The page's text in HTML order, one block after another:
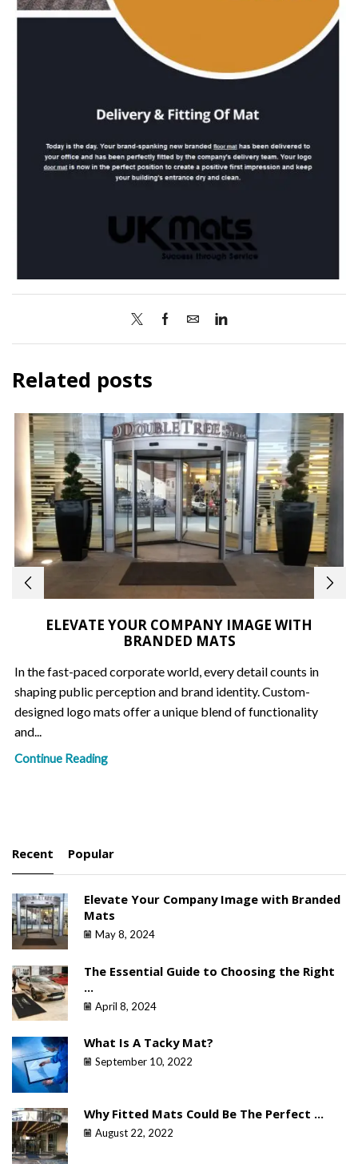
Related posts
ELEVATE YOUR COMPANY IMAGE WITH
BRANDED MATS
In the fast-paced corporate world, every detail counts in
shaping public perception and brand identity. Custom-
designed logo mats offer a unique blend of functionality
and...
Continue Reading
Recent Popular
Elevate Your Company Image with Branded
Mats
May 8, 2024
The Essential Guide to Choosing the Right
...
April 8, 2024
What Is A Tacky Mat?
September 10, 2022
Why Fitted Mats Could Be The Perfect ...
August 22, 2022